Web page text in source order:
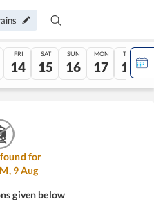
FRI
14
SAT
15
SUN
16
MON
17
TUE
18
for
, 9Aug
given below